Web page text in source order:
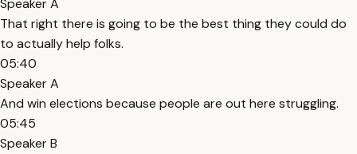
Speaker A
That right there is going to be the best thing they could do
to actually help folks.
05:40
Speaker A
And win elections because people are out here struggling.
05:45
Speaker B